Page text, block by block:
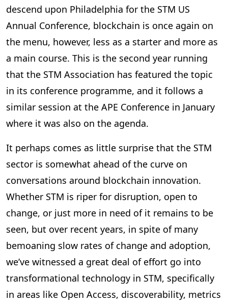
descend upon Philadelphia for the STM US
Annual Conference, blockchain is once again on
the menu, however, less as a starter and more as
a main course. This is the second year running
that the STM Association has featured the topic
in its conference programme, and it follows a
similar session at the APE Conference in January
where it was also on the agenda.
It perhaps comes as little surprise that the STM
sector is somewhat ahead of the curve on
conversations around blockchain innovation.
Whether STM is riper for disruption, open to
change, or just more in need of it remains to be
seen, but over recent years, in spite of many
bemoaning slow rates of change and adoption,
we’ve witnessed a great deal of effort go into
transformational technology in STM, specifically
in areas like Open Access, discoverability, metrics